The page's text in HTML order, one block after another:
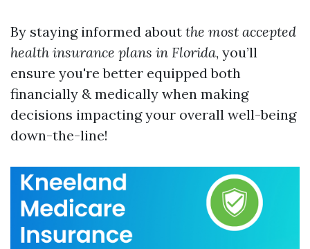
By staying informed about the most accepted
health insurance plans in Florida, you’ll
ensure you're better equipped both
financially & medically when making
decisions impacting your overall well-being
down-the-line!